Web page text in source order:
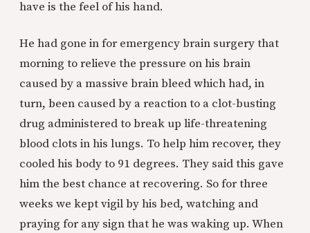
have is the feel of his hand.
He had gone in for emergency brain surgery that
morning to relieve the pressure on his brain
caused by a massive brain bleed which had, in
turn, been caused by a reaction to a clot-busting
drug administered to break up life-threatening
blood clots in his lungs. To help him recover, they
cooled his body to 91 degrees. They said this gave
him the best chance at recovering. So for three
weeks we kept vigil by his bed, watching and
praying for any sign that he was waking up. When